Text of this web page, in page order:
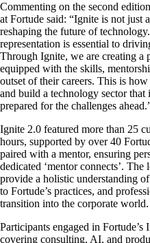
Commenting on the second
at Fortude said: “Ignite is not just
reshaping the future of
representation is essential to
Through Ignite, we are creating a
equipped with the skills,
outset of their careers. This is
and build a technology sector
prepared for the challenges
Ignite 2.0 featured more than 25
hours, supported by over 40
paired with a mentor, ensuring
dedicated ‘mentor connects’.
provide a holistic understanding
to Fortude’s practices, and
transition into the corporate world.
Participants engaged in Fortude’s
covering consulting, AI, and